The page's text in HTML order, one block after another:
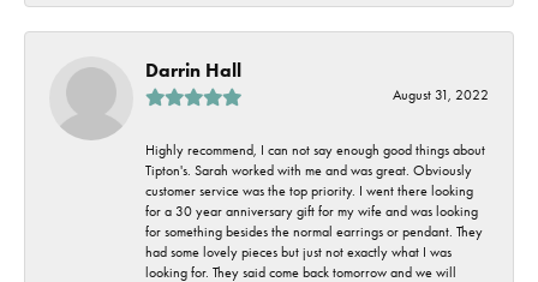
Darrin Hall
August 31, 2022
Highly recommend, I can not say enough good things about
Tipton's. Sarah worked with me and was great. Obviously
customer service was the top priority. I went there looking
for a 30 year anniversary gift for my wife and was looking
for something besides the normal earrings or pendant. They
had some lovely pieces but just not exactly what I was
looking for. They said come back tomorrow and we will